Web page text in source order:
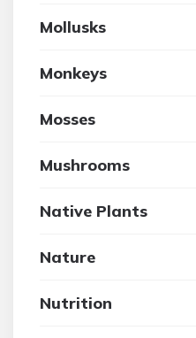
Mollusks
Monkeys
Mosses
Mushrooms
Native Plants
Nature
Nutrition